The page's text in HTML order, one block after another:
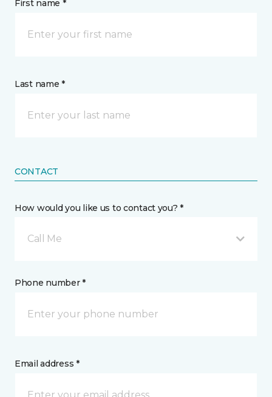
First name *
Last name *
CONTACT
How would you like us to contact you? *
Call Me
Phone number *
Email address *